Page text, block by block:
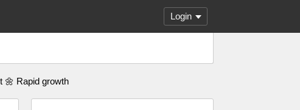
Login
🌼 Rapid growth